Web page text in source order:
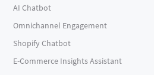
AI Chatbot
Omnichannel Engagement
Shopify Chatbot
E-Commerce Insights Assistant